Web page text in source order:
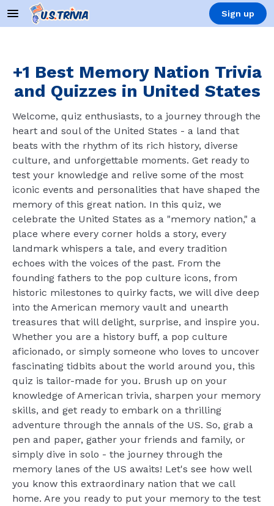
Sign up
+1 Best Memory Nation Trivia
and Quizzes in United States
Welcome, quiz enthusiasts, to a journey through the
heart and soul of the United States - a land that
beats with the rhythm of its rich history, diverse
culture, and unforgettable moments. Get ready to
test your knowledge and relive some of the most
iconic events and personalities that have shaped the
memory of this great nation. In this quiz, we
celebrate the United States as a "memory nation," a
place where every corner holds a story, every
landmark whispers a tale, and every tradition
echoes with the voices of the past. From the
founding fathers to the pop culture icons, from
historic milestones to quirky facts, we will dive deep
into the American memory vault and unearth
treasures that will delight, surprise, and inspire you.
Whether you are a history buff, a pop culture
aficionado, or simply someone who loves to uncover
fascinating tidbits about the world around you, this
quiz is tailor-made for you. Brush up on your
knowledge of American trivia, sharpen your memory
skills, and get ready to embark on a thrilling
adventure through the annals of the US. So, grab a
pen and paper, gather your friends and family, or
simply dive in solo - the journey through the
memory lanes of the US awaits! Let's see how well
you know this extraordinary nation that we call
home. Are you ready to put your memory to the test